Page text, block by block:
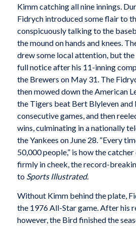
Kimm catching all nine innings.
Fidrych introduced some flair to
conspicuously talking to the
the mound on hands and knees.
drew some local attention, but
full notice after his 11-inning
the Brewers on May 31. The
then mowed down the American
the Tigers beat Bert Blyleven and
consecutive games, and then
wins, culminating in a nationally
the Yankees on June 28. “Every
50,000 people,” is how the
firmly in cheek, the record-
to Sports Illustrated.
Without Kimm behind the plate,
the 1976 All-Star game. After his
however, the Bird finished the